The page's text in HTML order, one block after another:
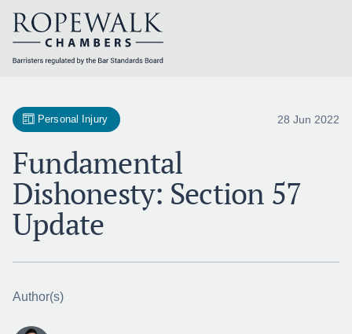
contentPersonal Injury 28 Jun 2022
Fundamental
Dishonesty: Section 57
Update
Author(s)